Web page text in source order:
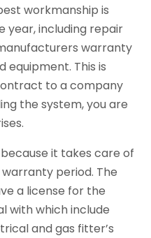
workmanship is
year, including repair
warranty
equipment. This is
to a company
the system, you are
it takes care of
period. The
a license for the
with which include
and gas fitter’s